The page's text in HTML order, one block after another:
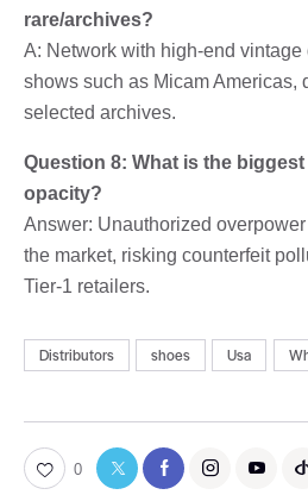
rare/archives?
A: Network with high-end
shows such as Micam Americas,
selected archives.
Question 8: What is the
opacity?
Answer: Unauthorized
the market, risking counterfeit
Tier-1 retailers.
Distributors shoes Usa
0